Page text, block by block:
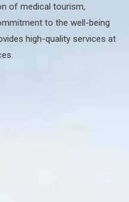
of medical tourism,
to the well-being
high-quality services at